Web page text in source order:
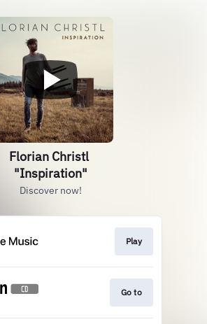
Florian Christl
"Inspiration"
Discover now!
Play
Go to